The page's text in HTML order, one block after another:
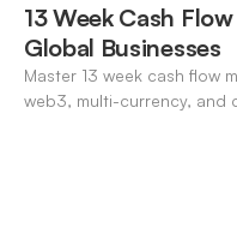
13 Week Cash
Global Businesses
Master 13 week cash flow
web3, multi-currency, and